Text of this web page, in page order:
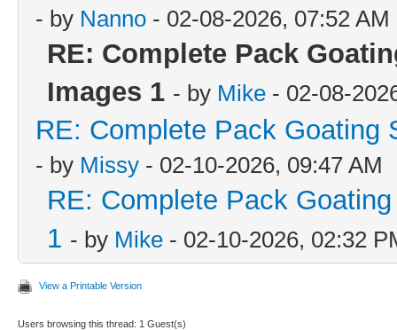
- by Nanno - 02-08-2026, 07:52 AM
RE: Complete Pack
Images 1 - by Mike - 02-08-
RE: Complete Pack Goating
- by Missy - 02-10-2026, 09:47 AM
RE: Complete Pack
1 - by Mike - 02-10-2026, 02:32
View a Printable Version
Users browsing this thread: 1 Guest(s)